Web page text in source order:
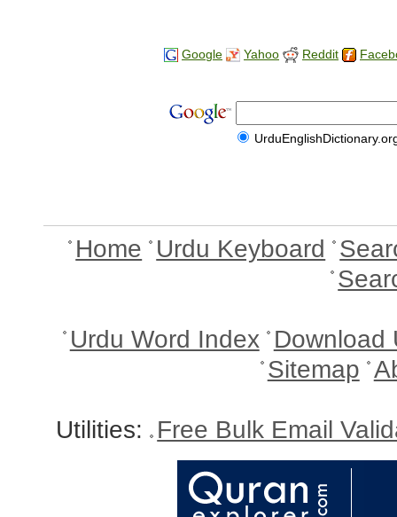
Google Yahoo Reddit
Home Urdu Keyboard
Urdu Word Index Download
Sitemap
Utilities: Free Bulk Email